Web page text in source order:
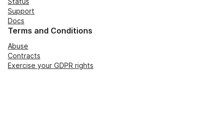
Support
Docs
Terms and Conditions
Abuse
Contracts
Exercise your GDPR rights